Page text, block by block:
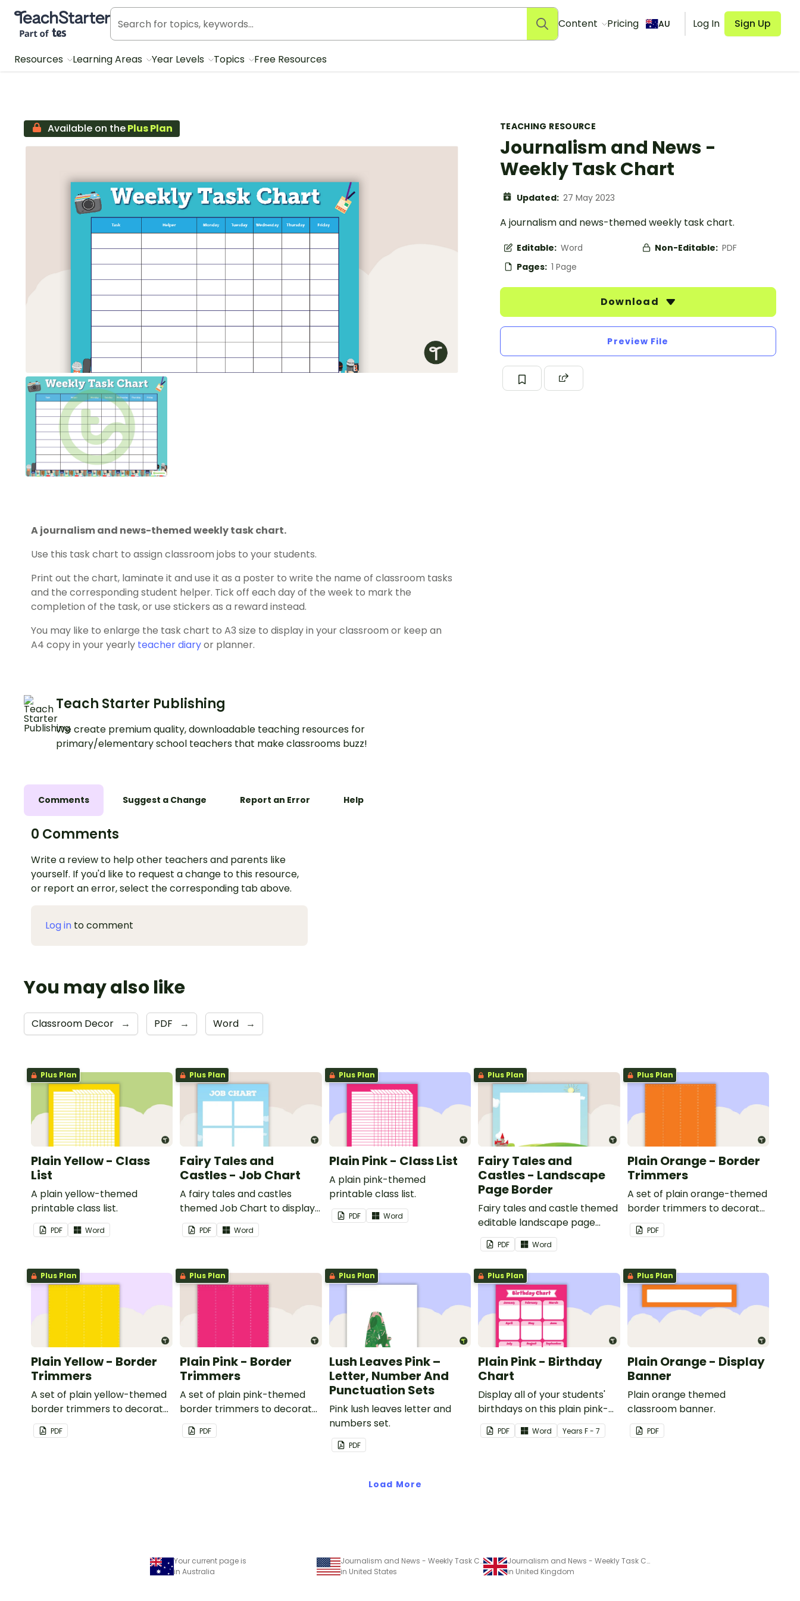
Teach Starter, part of Tes
Content Pricing AU Log In Sign Up
Resources Learning Areas Year Levels Topics Free Resources
TEACHING RESOURCE
Journalism and News -
Weekly Task Chart
Updated: 27 May 2023
A journalism and news-themed weekly task chart.
Editable: Word Non-Editable: PDF
Pages: 1 Page
Download
Preview File
Available on thePlus Plan
A journalism and news-themed weekly task chart.
Use this task chart to assign classroom jobs to your students.
Print out the chart, laminate it and use it as a poster to write the name of classroom tasks
and the corresponding student helper. Tick off each day of the week to mark the
completion of the task, or use stickers as a reward instead.
You may like to enlarge the task chart to A3 size to display in your classroom or keep an
A4 copy in your yearly teacher diaryor planner.
Teach Starter Publishing
We create premium quality, downloadable teaching resources for
primary/elementary school teachers that make classrooms buzz!
Comments Suggest a Change Report an Error Help
0 Comments
Write a review to help other teachers and parents like
yourself. If you'd like to request a change to this resource,
or report an error, select the corresponding tab above.
Log in to comment
You may also like
Classroom Decor → PDF → Word →
Plus Plan
Plain Yellow - Class
List
A plain yellow-themed
printable class list.
PDF Word
Plus Plan
Fairy Tales and
Castles - Job Chart
A fairy tales and castles
themed Job Chart to display
in the classroom.
PDF Word
Plus Plan
Plain Pink - Class List
A plain pink-themed
printable class list.
PDF Word
Plus Plan
Fairy Tales and
Castles - Landscape
Page Border
Fairy tales and castle themed
editable landscape page
borders.
PDF Word
Plus Plan
Plain Orange - Border
Trimmers
A set of plain orange-themed
border trimmers to decorate
your whiteboard, corkboard
or windows.
PDF
Plus Plan
Plain Yellow - Border
Trimmers
A set of plain yellow-themed
border trimmers to decorate
your whiteboard, corkboard
or windows.
PDF
Plus Plan
Plain Pink - Border
Trimmers
A set of plain pink-themed
border trimmers to decorate
your whiteboard, corkboard
or windows.
PDF
Plus Plan
Lush Leaves Pink –
Letter, Number And
Punctuation Sets
Pink lush leaves letter and
numbers set.
PDF
Plus Plan
Plain Pink - Birthday
Chart
Display all of your students'
birthdays on this plain pink-
themed classroom birthday
chart.
PDF Word YearsF - 7
Plus Plan
Plain Orange - Display
Banner
Plain orange themed
classroom banner.
PDF
Load More
Your current page is
in Australia
Journalism and News - Weekly Task Chart
in United States
Journalism and News - Weekly Task Chart
in United Kingdom